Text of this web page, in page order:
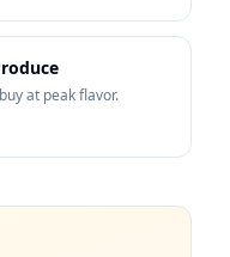
at peak flavor.